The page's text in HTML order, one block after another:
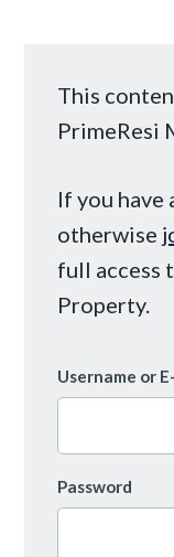
This
PrimeResi
If you have
otherwise
full access
Property.
Username or
Password